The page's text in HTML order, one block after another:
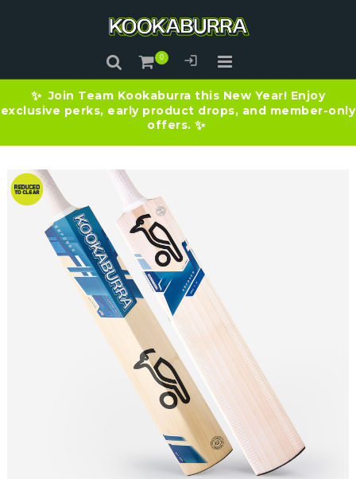
✨ Join Team Kookaburra this New Year! Enjoy
exclusive perks, early product drops, and member-only
offers. ✨